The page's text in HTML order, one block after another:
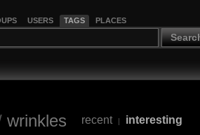
USERS TAGS PLACES
wrinkles recent | interesting